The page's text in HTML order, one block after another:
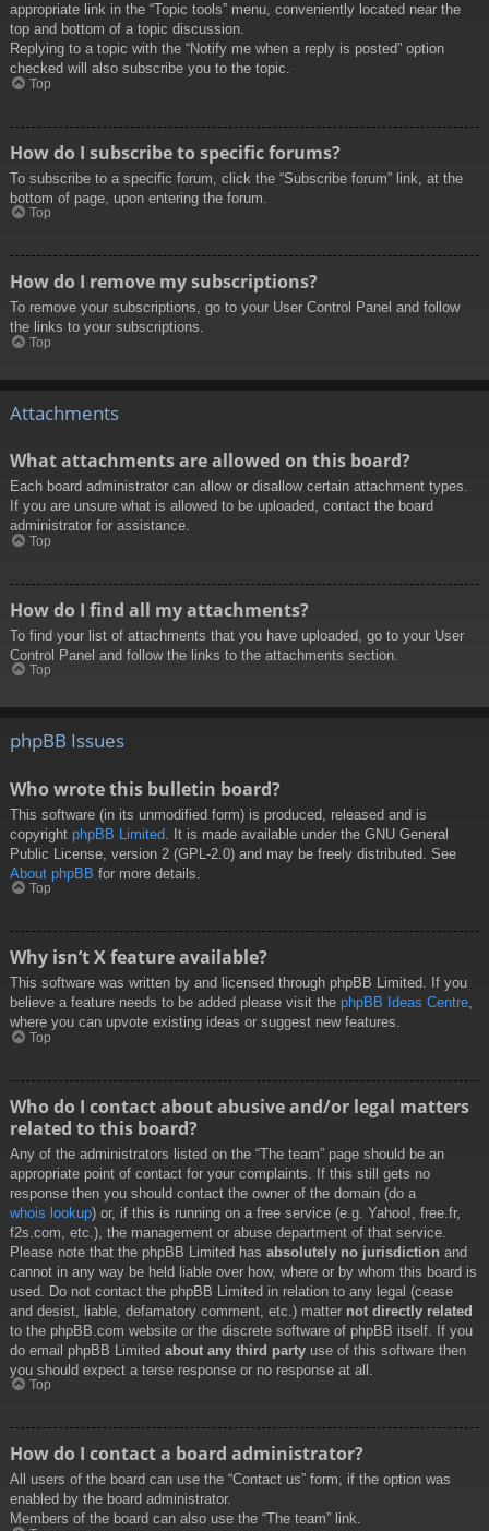
appropriate link in the “Topic tools” menu, conveniently located near the
top and bottom of a topic discussion.
Replying to a topic with the “Notify me when a reply is posted” option
checked will also subscribe you to the topic.
Top
How do I subscribe to specific forums?
To subscribe to a specific forum, click the “Subscribe forum” link, at the
bottom of page, upon entering the forum.
Top
How do I remove my subscriptions?
To remove your subscriptions, go to your User Control Panel and follow
the links to your subscriptions.
Top
Attachments
What attachments are allowed on this board?
Each board administrator can allow or disallow certain attachment types.
If you are unsure what is allowed to be uploaded, contact the board
administrator for assistance.
Top
How do I find all my attachments?
To find your list of attachments that you have uploaded, go to your User
Control Panel and follow the links to the attachments section.
Top
phpBB Issues
Who wrote this bulletin board?
This software (in its unmodified form) is produced, released and is
copyright phpBB Limited . It is made available under the GNU General
Public License, version 2 (GPL-2.0) and may be freely distributed. See
About phpBB for more details.
Top
Why isn’t X feature available?
This software was written by and licensed through phpBB Limited. If you
believe a feature needs to be added please visit the phpBB Ideas Centre,
where you can upvote existing ideas or suggest new features.
Top
Who do I contact about abusive and/or legal matters
related to this board?
Any of the administrators listed on the “The team” page should be an
appropriate point of contact for your complaints. If this still gets no
response then you should contact the owner of the domain (do a
whois lookup) or, if this is running on a free service (e.g. Yahoo!, free.fr,
f2s.com, etc.), the management or abuse department of that service.
Please note that the phpBB Limited has absolutely no jurisdiction and
cannot in any way be held liable over how, where or by whom this board is
used. Do not contact the phpBB Limited in relation to any legal (cease
and desist, liable, defamatory comment, etc.) matter not directly related
to the phpBB.com website or the discrete software of phpBB itself. If you
do email phpBB Limited about any third party use of this software then
you should expect a terse response or no response at all.
Top
How do I contact a board administrator?
All users of the board can use the “Contact us” form, if the option was
enabled by the board administrator.
Members of the board can also use the “The team” link.